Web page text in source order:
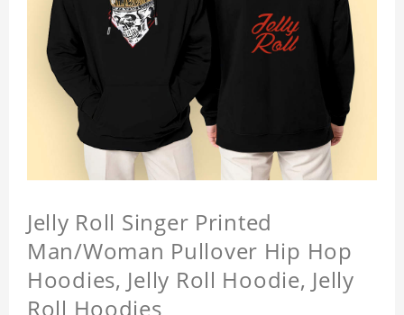
Jelly Roll Singer Printed
Man/Woman Pullover Hip Hop
Hoodies, Jelly Roll Hoodie, Jelly
Roll Hoodies